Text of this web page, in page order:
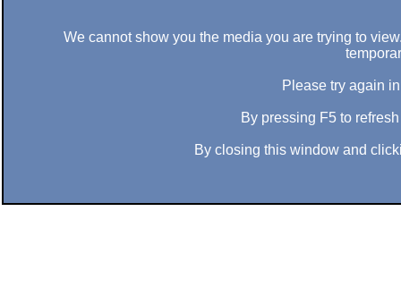
We cannot show you the media you are trying to
Please try again
By pressing F5 to
By closing this window and